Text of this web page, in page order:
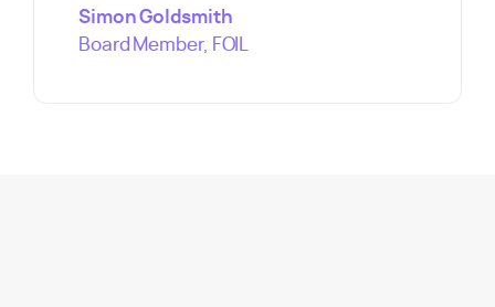
Simon Goldsmith
Board Member, FOIL